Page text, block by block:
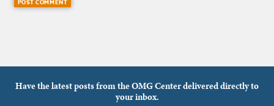
Have the latest posts from the OMG Center delivered directly to
your inbox.